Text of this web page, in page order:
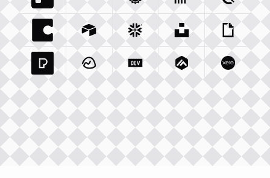
Trello Com Integration
Typeform Com Integration
Accuweather ComClickhouse Com
Clockify
Coda Io Integration
Airtable Com Integration
Snowflake Com Integration
Unsplash ComGiphy
Pexels ComIntegration
Basecamp Com Integration
Dev To Integration
Matillion ComXero